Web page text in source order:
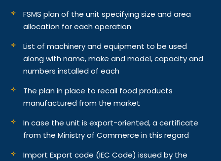
FSMS plan of the unit specifying size and area
allocation for each operation
List of machinery and equipment to be used
along with name, make and model, capacity and
numbers installed of each
The plan in place to recall food products
manufactured from the market
In case the unit is export-oriented, a certificate
from the Ministry of Commerce in this regard
Import Export code (IEC Code) issued by the